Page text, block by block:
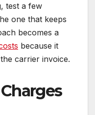
test a few
one that keeps
becomes a
because it
carrier invoice.